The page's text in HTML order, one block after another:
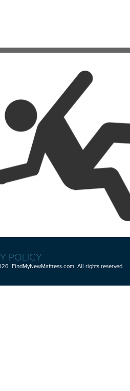
POLICY
FindMyNewMattress.com All rights reserved